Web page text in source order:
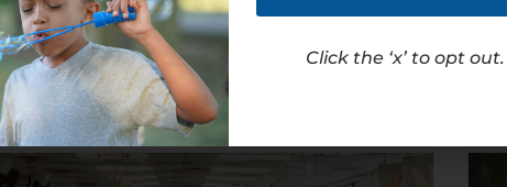
Read Article
Click the ‘x’ to opt out.